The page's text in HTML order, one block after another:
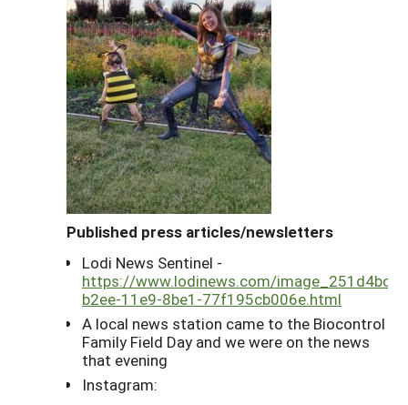
Published press articles/newsletters
Lodi News Sentinel -
https://www.lodinews.com/image_251d4bc2-
b2ee-11e9-8be1-77f195cb006e.html
A local news station came to the Biocontrol
Family Field Day and we were on the news
that evening
Instagram: